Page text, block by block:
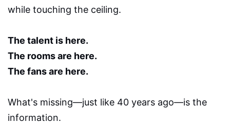
while touching the ceiling.
The talent is here.
The rooms are here.
The fans are here.
What's missing—just like 40 years ago—is the
information.